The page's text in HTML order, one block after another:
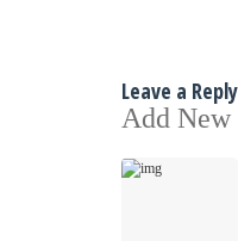
Leave a Reply
Add